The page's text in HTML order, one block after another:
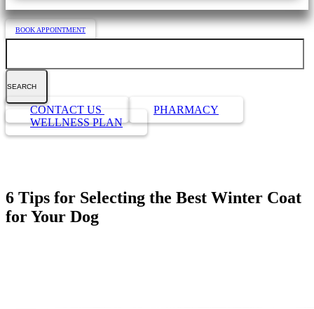
BOOK APPOINTMENT
Button
Bar
CONTACT US
PHARMACY
WELLNESS PLAN
6 Tips for Selecting the Best Winter Coat
for Your Dog